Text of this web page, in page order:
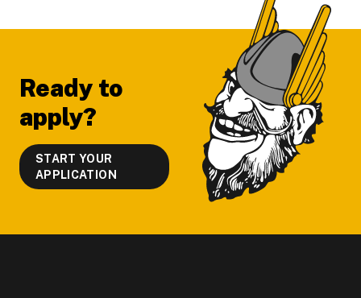
Ready to
apply?
START YOUR
APPLICATION